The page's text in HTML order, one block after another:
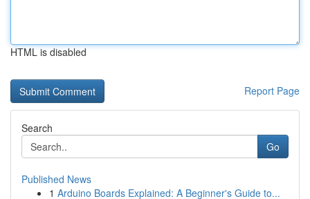
HTML is disabled
Report Page
Search
Go
Published News
1 Arduino Boards Explained: A Beginner's Guide to...